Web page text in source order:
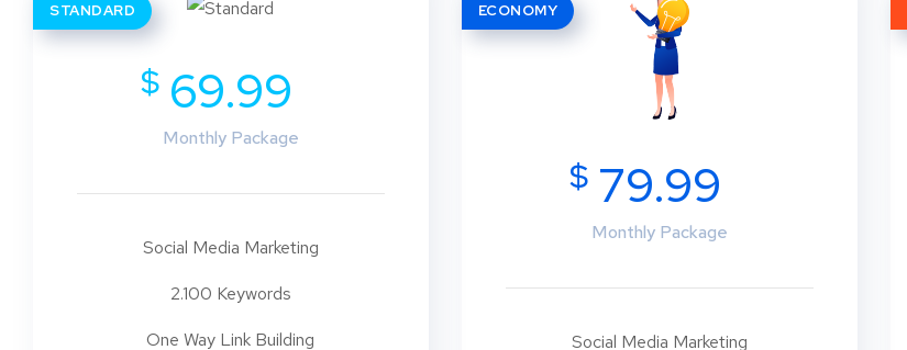
STANDARD
$ 69.99
Monthly Package
Social Media Marketing
2.100 Keywords
One Way Link Building
ECONOMY
$ 79.99
Monthly Package
Social Media Marketing